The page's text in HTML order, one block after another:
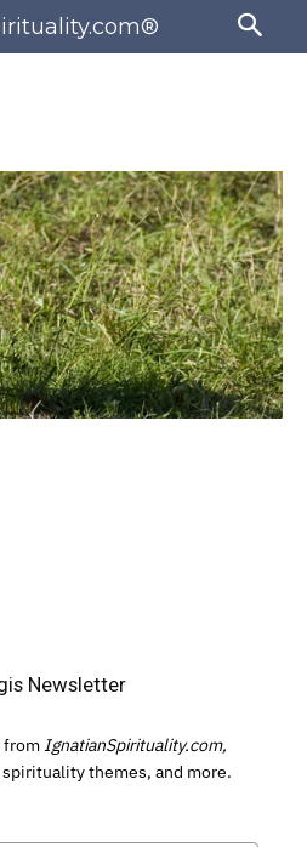
Newsletter
from IgnatianSpirituality.com,
themes, and more.